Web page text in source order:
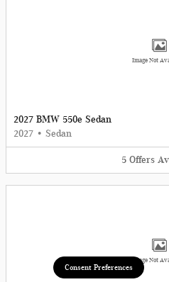
Image Not
2027 BMW 550e Sedan
2027 • Sedan
5 Offers
Image Not
Consent Preferences